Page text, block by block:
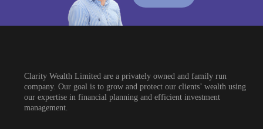
Clarity Wealth Limited are a privately owned and family run
company. Our goal is to grow and protect our clients’ wealth using
our expertise in financial planning and efficient investment
management.